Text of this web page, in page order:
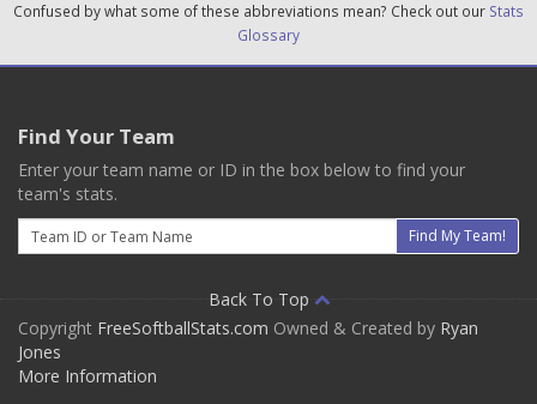
Confused by what some of these abbreviations mean? Check out our Stats
Glossary
Find Your Team
Enter your team name or ID in the box below to find your
team's stats.
Email
Find My Team!
Back To Top
Copyright FreeSoftballStats.com Owned & Created by Ryan
Jones
More Information